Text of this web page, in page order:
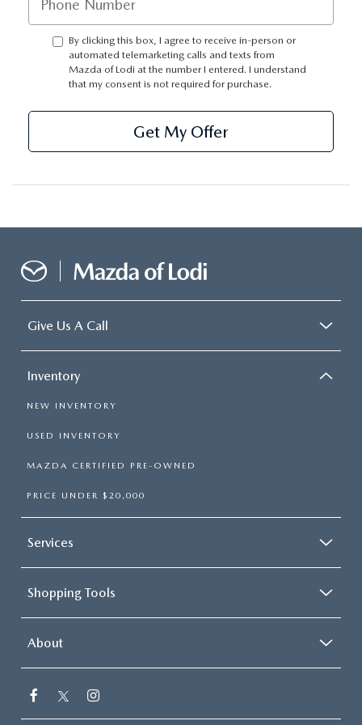
By clicking this box, I agree to receive in-person or
automated telemarketing calls and texts from
Mazda of Lodi at the number I entered. I understand
that my consent is not required for purchase.
Get My Offer
Give Us A Call
Inventory
NEW INVENTORY
USED INVENTORY
MAZDA CERTIFIED PRE-OWNED
PRICE UNDER $20,000
Services
Shopping Tools
About